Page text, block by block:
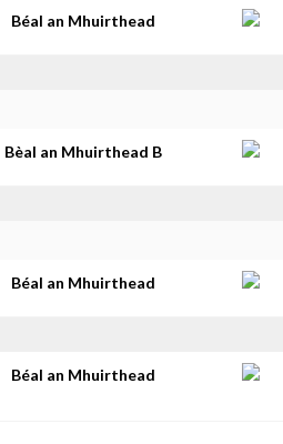
Béal an Mhuirthead
Bèal an Mhuirthead B
Béal an Mhuirthead
Béal an Mhuirthead